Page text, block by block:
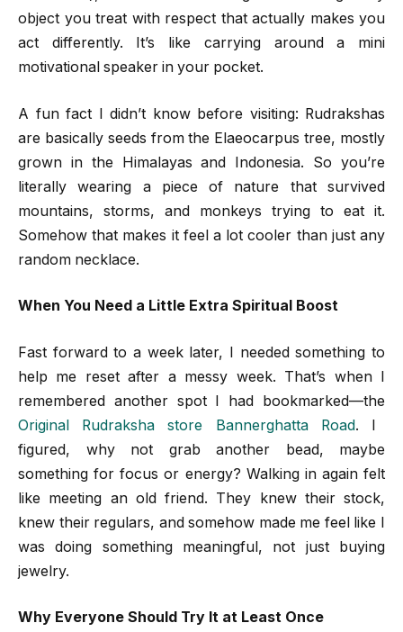
object you treat with respect that actually makes you
act differently. It’s like carrying around a mini
motivational speaker in your pocket.
A fun fact I didn’t know before visiting: Rudrakshas
are basically seeds from the Elaeocarpus tree, mostly
grown in the Himalayas and Indonesia. So you’re
literally wearing a piece of nature that survived
mountains, storms, and monkeys trying to eat it.
Somehow that makes it feel a lot cooler than just any
random necklace.
When You Need a Little Extra Spiritual Boost
Fast forward to a week later, I needed something to
help me reset after a messy week. That’s when I
remembered another spot I had bookmarked—the
Original Rudraksha store Bannerghatta Road. I
figured, why not grab another bead, maybe
something for focus or energy? Walking in again felt
like meeting an old friend. They knew their stock,
knew their regulars, and somehow made me feel like I
was doing something meaningful, not just buying
jewelry.
Why Everyone Should Try It at Least Once